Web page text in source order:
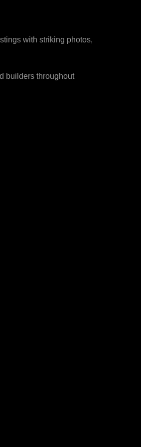
with striking photos,
builders throughout